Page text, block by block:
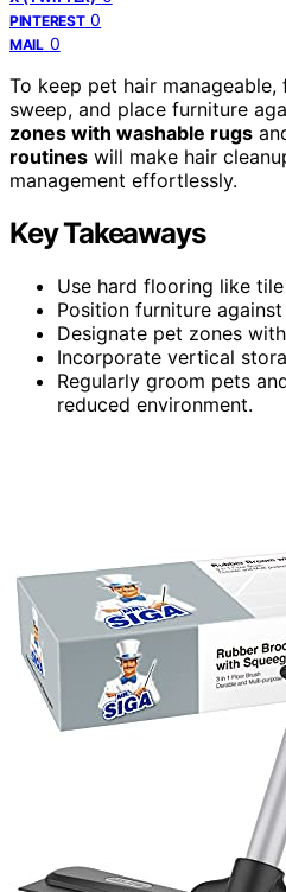
PINTEREST 0
MAIL 0
To keep pet hair manageable,
sweep, and place furniture
zones with washable rugs
routines will make hair
management effortlessly.
Key Takeaways
Use hard flooring like
Position furniture
Designate pet zones
Incorporate vertical
Regularly groom pets
reduced environment.